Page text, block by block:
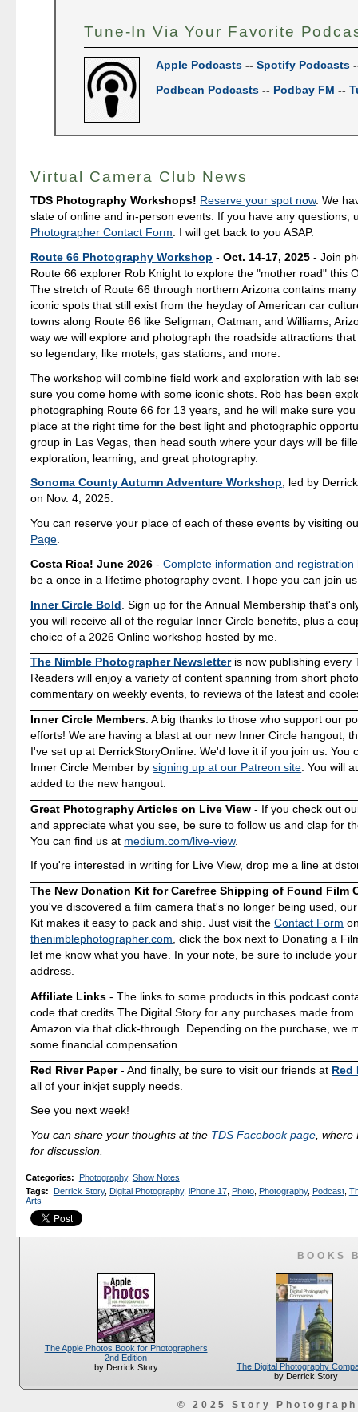
Tune-In Via Your Favorite
Apple Podcasts --Spotify Podcasts
Podbean Podcasts -- Podbay FM --
Virtual Camera Club News
TDS Photography Workshops! Reserve your spot now. We
slate of online and in-person events. If you have any questions,
Photographer Contact Form. I will get back to you ASAP.
Route 66 Photography Workshop - Oct. 14-17, 2025 - Join
Route 66 explorer Rob Knight to explore the "mother road" this
The stretch of Route 66 through northern Arizona contains
iconic spots that still exist from the heyday of American car
towns along Route 66 like Seligman, Oatman, and Williams,
way we will explore and photograph the roadside attractions
so legendary, like motels, gas stations, and more.
The workshop will combine field work and exploration with lab
sure you come home with some iconic shots. Rob has been
photographing Route 66 for 13 years, and he will make sure
place at the right time for the best light and photographic
group in Las Vegas, then head south where your days will be
exploration, learning, and great photography.
Sonoma County Autumn Adventure Workshop, led by
on Nov. 4, 2025.
You can reserve your place of each of these events by visiting
Page
Costa Rica! June 2026 -Complete information and registration
be a once in a lifetime photography event. I hope you can join
Inner Circle Bold . Sign up for the Annual Membership that's
you will receive all of the regular Inner Circle benefits, plus a
choice of a 2026 Online workshop hosted by me.
The Nimble Photographer Newsletteris now publishing every
Readers will enjoy a variety of content spanning from short
commentary on weekly events, to reviews of the latest and
Inner Circle Members: A big thanks to those who support our
efforts! We are having a blast at our new Inner Circle hangout,
I've set up at DerrickStoryOnline. We'd love it if you join us. You
Inner Circle Member bysigning up at our Patreon site . You will
added to the new hangout.
Great Photography Articles on Live View - If you check out
and appreciate what you see, be sure to follow us and clap for
You can find us at medium.com/live-view.
If you're interested in writing for Live View, drop me a line at
The New Donation Kit for Carefree Shipping of Found Film
you've discovered a film camera that's no longer being used,
Kit makes it easy to pack and ship. Just visit theContact Form
thenimblephotographer.com , click the box next to Donating a
let me know what you have. In your note, be sure to include
address.
Affiliate Links - The links to some products in this podcast
code that credits The Digital Story for any purchases made from
Amazon via that click-through. Depending on the purchase, we
some financial compensation.
Red River Paper- And finally, be sure to visit our friends at Red
all of your inkjet supply needs.
See you next week!
You can share your thoughts at the TDS Facebook page ,
for discussion.
Categories: Photography, Show Notes
Tags: Derrick Story, Digital Photography, iPhone 17, Photo, Photography, Podcast,
Arts
BOOKS
The Apple Photos Book for Photographers
2nd Edition
by Derrick Story
The Digital Photography
by Derrick Story
© 2025 Story